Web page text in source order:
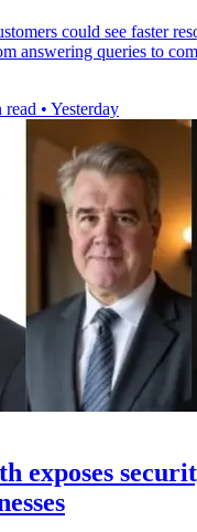
could see faster
answering queries to
read • Yesterday
exposes